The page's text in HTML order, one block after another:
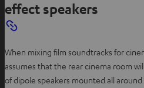
effect speakers
When mixing film soundtracks for
assumes that the rear cinema room
of dipole speakers mounted all